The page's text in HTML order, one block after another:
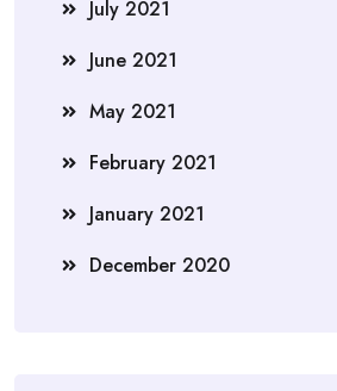
July 2021
June 2021
May 2021
February 2021
January 2021
December 2020